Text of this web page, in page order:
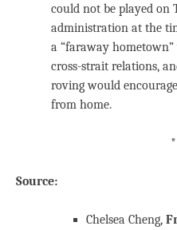
could not be played on
administration at the
a “faraway
cross-strait relations,
roving would
from home.
Source:
Chelsea Cheng,